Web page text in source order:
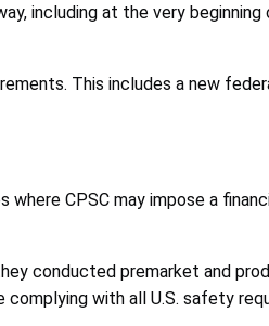
including at the very beginning
This includes a new
CPSC may impose a
conducted premarket and
with all U.S. safety